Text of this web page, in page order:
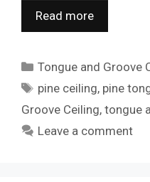
Read more
Categories
Tongue and Groove
Tags
pine ceiling, pine
Groove Ceiling, tongue
Leave a comment